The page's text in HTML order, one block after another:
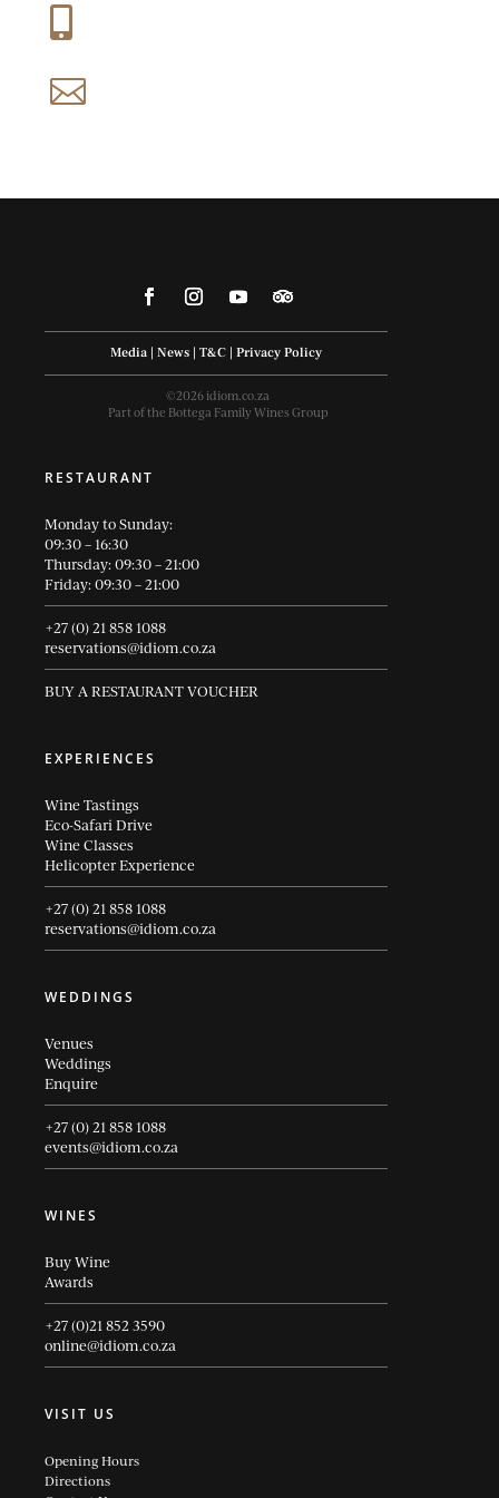


Media | News | T&C | Privacy Policy
©2026 idiom.co.za
Part of the Bottega Family Wines Group
RESTAURANT
Monday to Sunday:
09:30 – 16:30
Thursday: 09:30 – 21:00
Friday: 09:30 – 21:00
+27 (0) 21 858 1088
reservations@idiom.co.za
BUY A RESTAURANT VOUCHER
EXPERIENCES
Wine Tastings
Eco-Safari Drive
Wine Classes
Helicopter Experience
+27 (0) 21 858 1088
reservations@idiom.co.za
WEDDINGS
Venues
Weddings
Enquire
+27 (0) 21 858 1088
events@idiom.co.za
WINES
Buy Wine
Awards
+27 (0)21 852 3590
online@idiom.co.za
VISIT US
Opening Hours
Directions